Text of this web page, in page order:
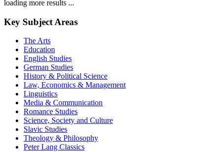
loading more results ...
Key Subject Areas
The Arts
Education
English Studies
German Studies
History & Political Science
Law, Economics & Management
Linguistics
Media & Communication
Romance Studies
Science, Society and Culture
Slavic Studies
Theology & Philosophy
Peter Lang Classics